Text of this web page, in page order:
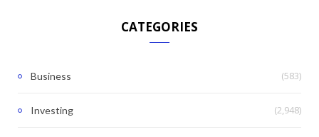
CATEGORIES
Business (583)
Investing (2,948)